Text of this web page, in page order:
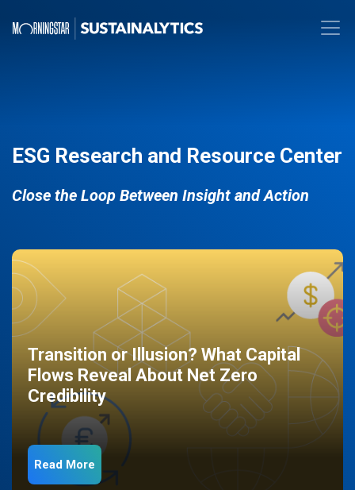
ESG Research and Resource Center
Close the Loop Between Insight and Action
Transition or Illusion? What Capital
Flows Reveal About Net Zero
Credibility
Read More